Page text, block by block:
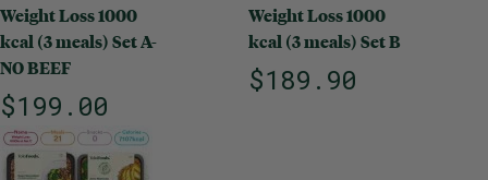
Weight Loss 1000
kcal (3 meals) Set A-
NO BEEF
$199.00
Weight Loss 1000
kcal (3 meals) Set B
$189.90